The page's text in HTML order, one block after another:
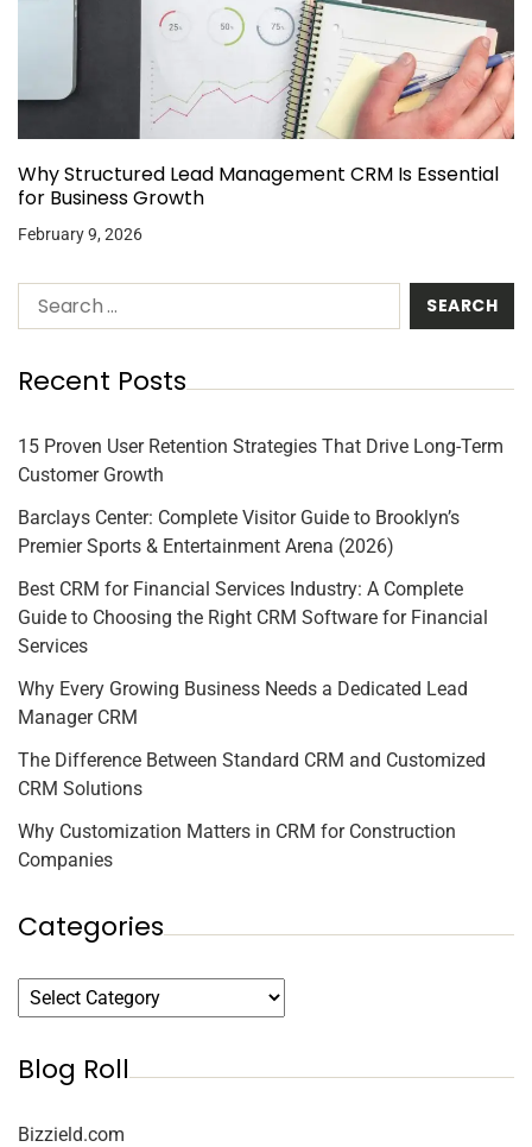
Why Structured Lead Management CRM Is Essential
for Business Growth
February 9, 2026
Recent Posts
15 Proven User Retention Strategies That Drive Long-Term
Customer Growth
Barclays Center: Complete Visitor Guide to Brooklyn’s
Premier Sports & Entertainment Arena (2026)
Best CRM for Financial Services Industry: A Complete
Guide to Choosing the Right CRM Software for Financial
Services
Why Every Growing Business Needs a Dedicated Lead
Manager CRM
The Difference Between Standard CRM and Customized
CRM Solutions
Why Customization Matters in CRM for Construction
Companies
Categories
Blog Roll
Bizzield.com